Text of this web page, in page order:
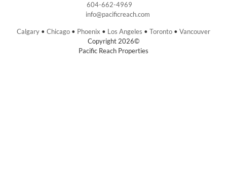
604-662-4969
info@pacificreach.com
Calgary • Chicago • Phoenix • Los Angeles • Toronto • Vancouver
Copyright 2026©
Pacific Reach Properties